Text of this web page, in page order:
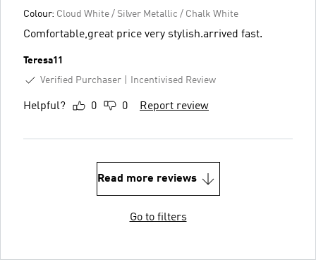
Colour: Cloud White / Silver Metallic / Chalk White
Comfortable,great price very stylish.arrived fast.
Teresa11
Verified Purchaser
Incentivised Review
Helpful? 0 0 Report review
Read more reviews
Go to filters